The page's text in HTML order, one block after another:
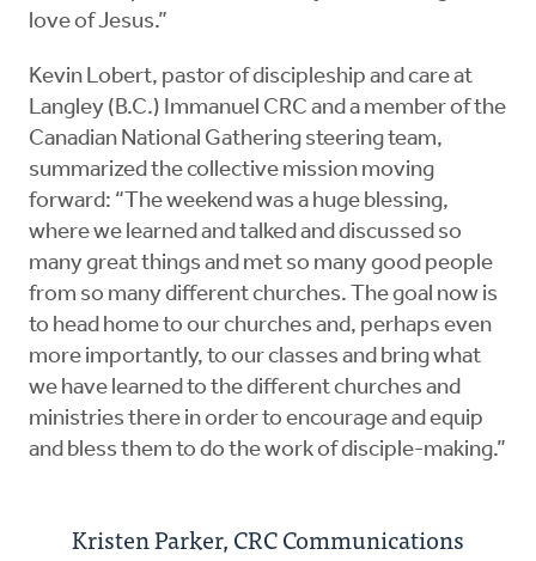
love of Jesus.”
Kevin Lobert, pastor of discipleship and care at
Langley (B.C.) Immanuel CRC and a member of the
Canadian National Gathering steering team,
summarized the collective mission moving
forward: “The weekend was a huge blessing,
where we learned and talked and discussed so
many great things and met so many good people
from so many different churches. The goal now is
to head home to our churches and, perhaps even
more importantly, to our classes and bring what
we have learned to the different churches and
ministries there in order to encourage and equip
and bless them to do the work of disciple-making.”
Kristen Parker, CRC Communications